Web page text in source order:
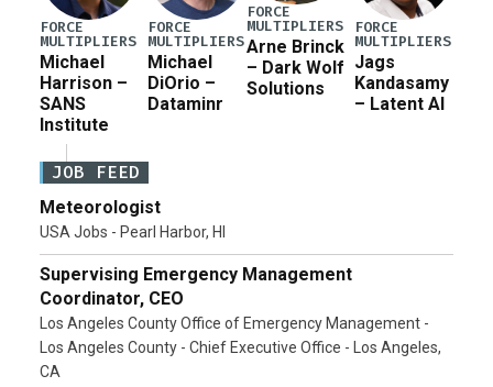
FORCE
MULTIPLIERS
Michael
Harrison –
SANS
Institute
FORCE
MULTIPLIERS
Michael
DiOrio –
Dataminr
FORCE
MULTIPLIERS
Arne Brinck
– Dark Wolf
Solutions
FORCE
MULTIPLIERS
Jags
Kandasamy
– Latent AI
JOB FEED
Meteorologist
USA Jobs - Pearl Harbor, HI
Supervising Emergency Management
Coordinator, CEO
Los Angeles County Office of Emergency Management -
Los Angeles County - Chief Executive Office - Los Angeles,
CA